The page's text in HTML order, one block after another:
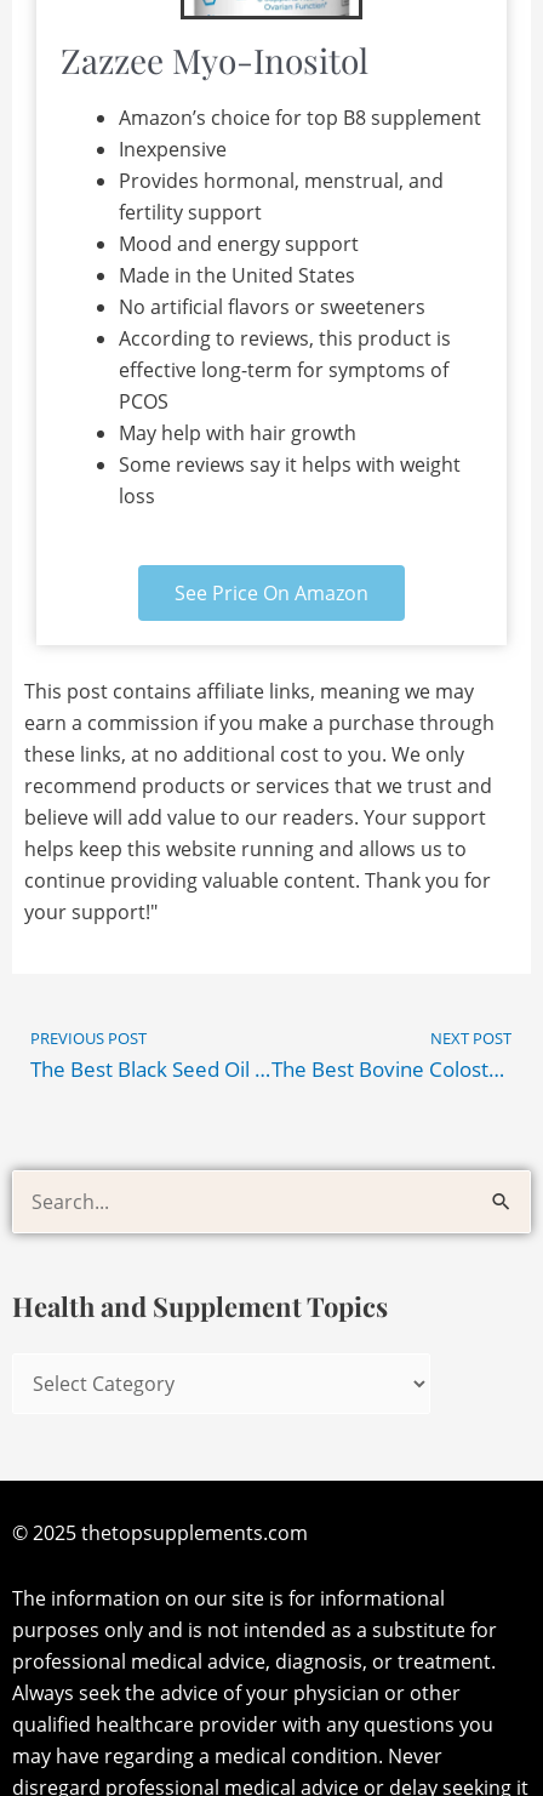
Zazzee Myo-Inositol
Amazon’s choice for top B8 supplement
Inexpensive
Provides hormonal, menstrual, and
fertility support
Mood and energy support
Made in the United States
No artificial flavors or sweeteners
According to reviews, this product is
effective long-term for symptoms of
PCOS
May help with hair growth
Some reviews say it helps with weight
loss
See Price On Amazon
This post contains affiliate links, meaning we may
earn a commission if you make a purchase through
these links, at no additional cost to you. We only
recommend products or services that we trust and
believe will add value to our readers. Your support
helps keep this website running and allows us to
continue providing valuable content. Thank you for
your support!"
Prev
PREVIOUS POST
The Best Black Seed Oil Amazon Products
NEXT POST
The Best Bovine Colostrum
Search
for:
Health and Supplement Topics
Health
and
Supplement
© 2025 thetopsupplements.com
The information on our site is for informational
purposes only and is not intended as a substitute for
professional medical advice, diagnosis, or treatment.
Always seek the advice of your physician or other
qualified healthcare provider with any questions you
may have regarding a medical condition. Never
disregard professional medical advice or delay seeking it